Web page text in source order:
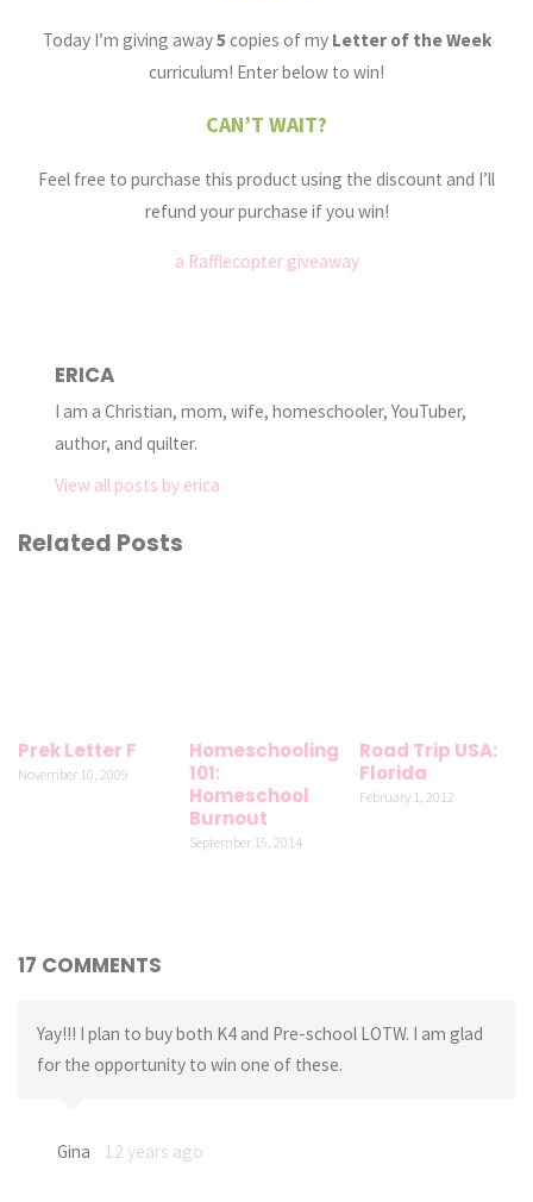
Today I’m giving away5 copies of my Letter of the Week
curriculum! Enter below to win!
CAN’T WAIT?
Feel free to purchase this product using the discount and I’ll
refund your purchase if you win!
a Rafflecopter giveaway
ERICA
I am a Christian, mom, wife, homeschooler, YouTuber,
author, and quilter.
View all posts by erica
Related Posts
Prek Letter F
November 10, 2009
Homeschooling
101:
Homeschool
Burnout
September 15, 2014
Road Trip USA:
Florida
February 1, 2012
17 COMMENTS
Yay!!! I plan to buy both K4 and Pre-school LOTW. I am glad
for the opportunity to win one of these.
Gina 12 years ago